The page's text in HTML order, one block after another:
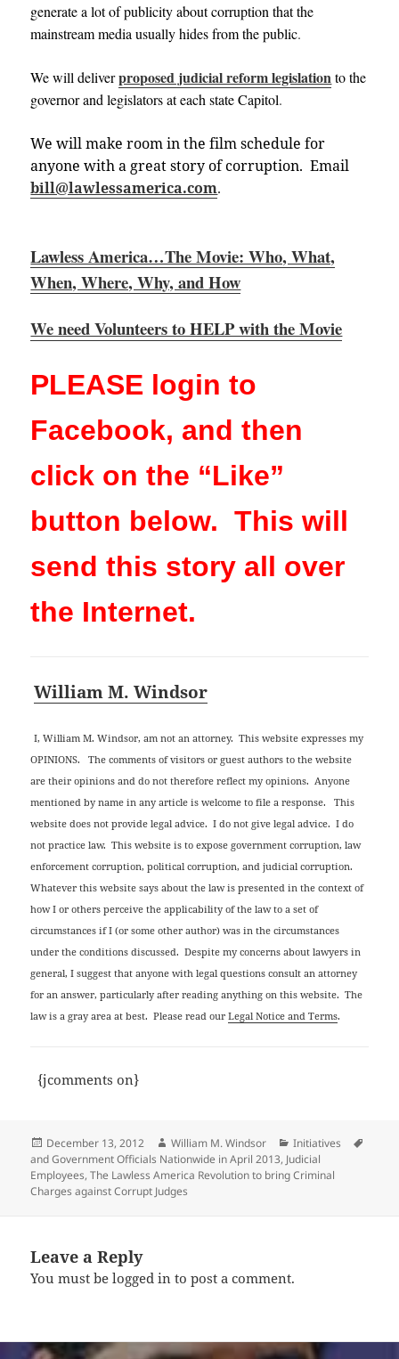
generate a lot of publicity about corruption that the
mainstream media usually hides from the public.
We will deliverproposed judicial reform legislation to the
governor and legislators at each stateCapitol.
We will make room in the film schedule for
anyone with a great story of corruption. Email
bill@lawlessamerica.com.
Lawless America…The Movie: Who, What,
When, Where, Why, and How
We need Volunteers to HELP with the Movie
PLEASE login to
Facebook, and then
click on the “Like”
button below. This will
send this story all over
the Internet.
William M. Windsor
I, William M. Windsor, am not an attorney. This website expresses my
OPINIONS. The comments of visitors or guest authors to the website
are their opinions and do not therefore reflect my opinions. Anyone
mentioned by name in any article is welcome to file a response. This
website does not provide legal advice. I do not give legal advice. I do
not practice law. This website is to expose government corruption, law
enforcement corruption, political corruption, and judicial corruption.
Whatever this website says about the law is presented in the context of
how I or others perceive the applicability of the law to a set of
circumstances if I (or some other author) was in the circumstances
under the conditions discussed. Despite my concerns about lawyers in
general, I suggest that anyone with legal questions consult an attorney
for an answer, particularly after reading anything on this website. The
law is a gray area at best. Please read ourLegal Notice and Terms.
{jcomments on}
Posted
on
December 13, 2012 Author
William M. Windsor Categories
Initiatives
and Government Officials Nationwide in April 2013, Judicial
Employees,The Lawless America Revolution to bring Criminal
Charges against Corrupt Judges
Leave a Reply
You must belogged in to post a comment.